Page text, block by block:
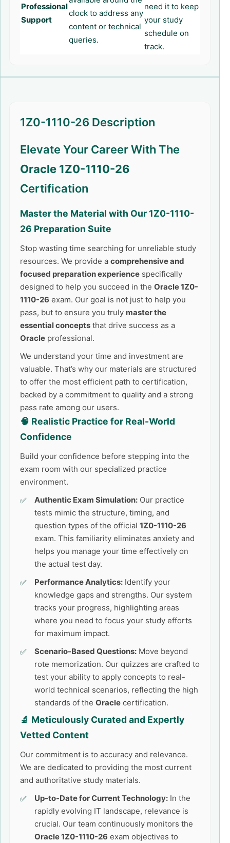
Professional
Support
clock to address any
content or technical
queries.
need it to keep
your study
schedule on
track.
1Z0-1110-26 Description
Elevate Your Career With The
Oracle 1Z0-1110-26
Certification
Master the Material with Our1Z0-1110-
26 Preparation Suite
Stop wasting time searching for unreliable study
resources. We provide a comprehensive and
focused preparation experience specifically
designed to help you succeed in the Oracle 1Z0-
1110-26 exam. Our goal is not just to help you
pass, but to ensure you truly master the
essential concepts that drive success as a
Oracle professional.
We understand your time and investment are
valuable. That’s why our materials are structured
to offer the most efficient path to certification,
backed by a commitment to quality and a strong
pass rate among our users.
🧠 Realistic Practice for Real-World
Confidence
Build your confidence before stepping into the
exam room with our specialized practice
environment.
Authentic Exam Simulation: Our practice
tests mimic the structure, timing, and
question types of the official 1Z0-1110-26
exam. This familiarity eliminates anxiety and
helps you manage your time effectively on
the actual test day.
Performance Analytics: Identify your
knowledge gaps and strengths. Our system
tracks your progress, highlighting areas
where you need to focus your study efforts
for maximum impact.
Scenario-Based Questions: Move beyond
rote memorization. Our quizzes are crafted to
test your ability to apply concepts to real-
world technical scenarios, reflecting the high
standards of the Oracle certification.
🔬 Meticulously Curated and Expertly
Vetted Content
Our commitment is to accuracy and relevance.
We are dedicated to providing the most current
and authoritative study materials.
Up-to-Date for Current Technology: In the
rapidly evolving IT landscape, relevance is
crucial. Our team continuously monitors the
Oracle 1Z0-1110-26 exam objectives to